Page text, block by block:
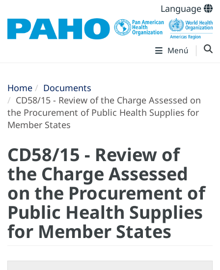
Language
Menú
Home
Documents
CD58/15 - Review of the Charge Assessed on
the Procurement of Public Health Supplies for
Member States
CD58/15 - Review of
the Charge Assessed
on the Procurement of
Public Health Supplies
for Member States